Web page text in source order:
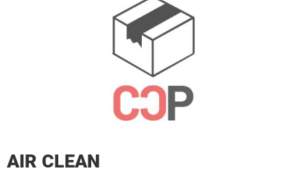
AIR CLEAN